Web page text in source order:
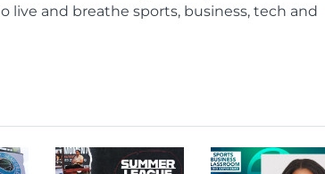
and breathe sports, business, tech and